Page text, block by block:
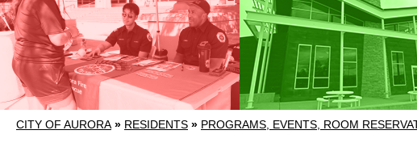
CITY OF AURORA » RESIDENTS » PROGRAMS, EVENTS, ROOM